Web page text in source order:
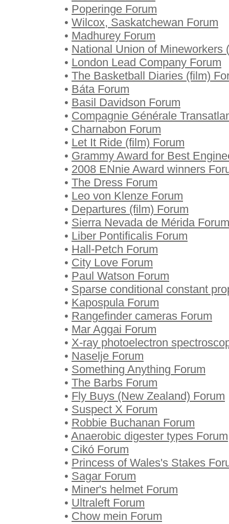
• Poperinge Forum
• Wilcox, Saskatchewan Forum
• Madhurey Forum
• National Union of Mineworkers
• London Lead Company Forum
• The Basketball Diaries (film)
• Báta Forum
• Basil Davidson Forum
• Compagnie Générale
• Charnabon Forum
• Let It Ride (film) Forum
• Grammy Award for Best
• 2008 ENnie Award winners
• The Dress Forum
• Leo von Klenze Forum
• Departures (film) Forum
• Sierra Nevada de Mérida Forum
• Liber Pontificalis Forum
• Hall-Petch Forum
• City Love Forum
• Paul Watson Forum
• Sparse conditional constant
• Kapospula Forum
• Rangefinder cameras Forum
• Mar Aggai Forum
• X-ray photoelectron
• Naselje Forum
• Something Anything Forum
• The Barbs Forum
• Fly Buys (New Zealand) Forum
• Suspect X Forum
• Robbie Buchanan Forum
• Anaerobic digester types Forum
• Cikó Forum
• Princess of Wales's Stakes
• Sagar Forum
• Miner's helmet Forum
• Ultraleft Forum
• Chow mein Forum